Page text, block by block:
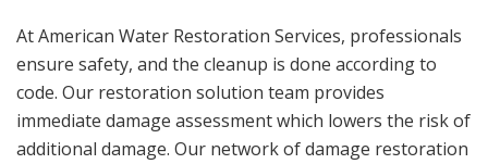
At American Water Restoration Services, professionals
ensure safety, and the cleanup is done according to
code. Our restoration solution team provides
immediate damage assessment which lowers the risk of
additional damage. Our network of damage restoration